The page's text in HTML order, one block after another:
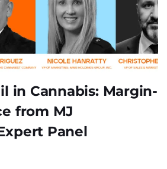
in Cannabis: Margin-
from MJ
Panel